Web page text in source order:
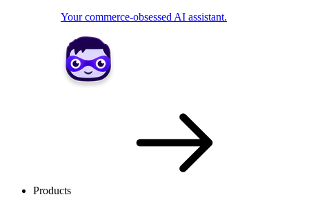
Your commerce-obsessed AI assistant.
Products